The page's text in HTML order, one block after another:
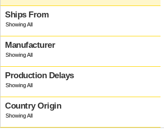
Ships From
Manufacturer
Production Delays
Country Origin